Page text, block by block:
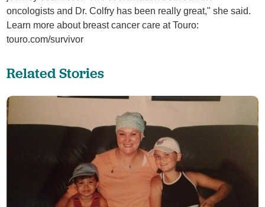
oncologists and Dr. Colfry has been really great," she said.
Learn more about breast cancer care at Touro:
touro.com/survivor
Related Stories